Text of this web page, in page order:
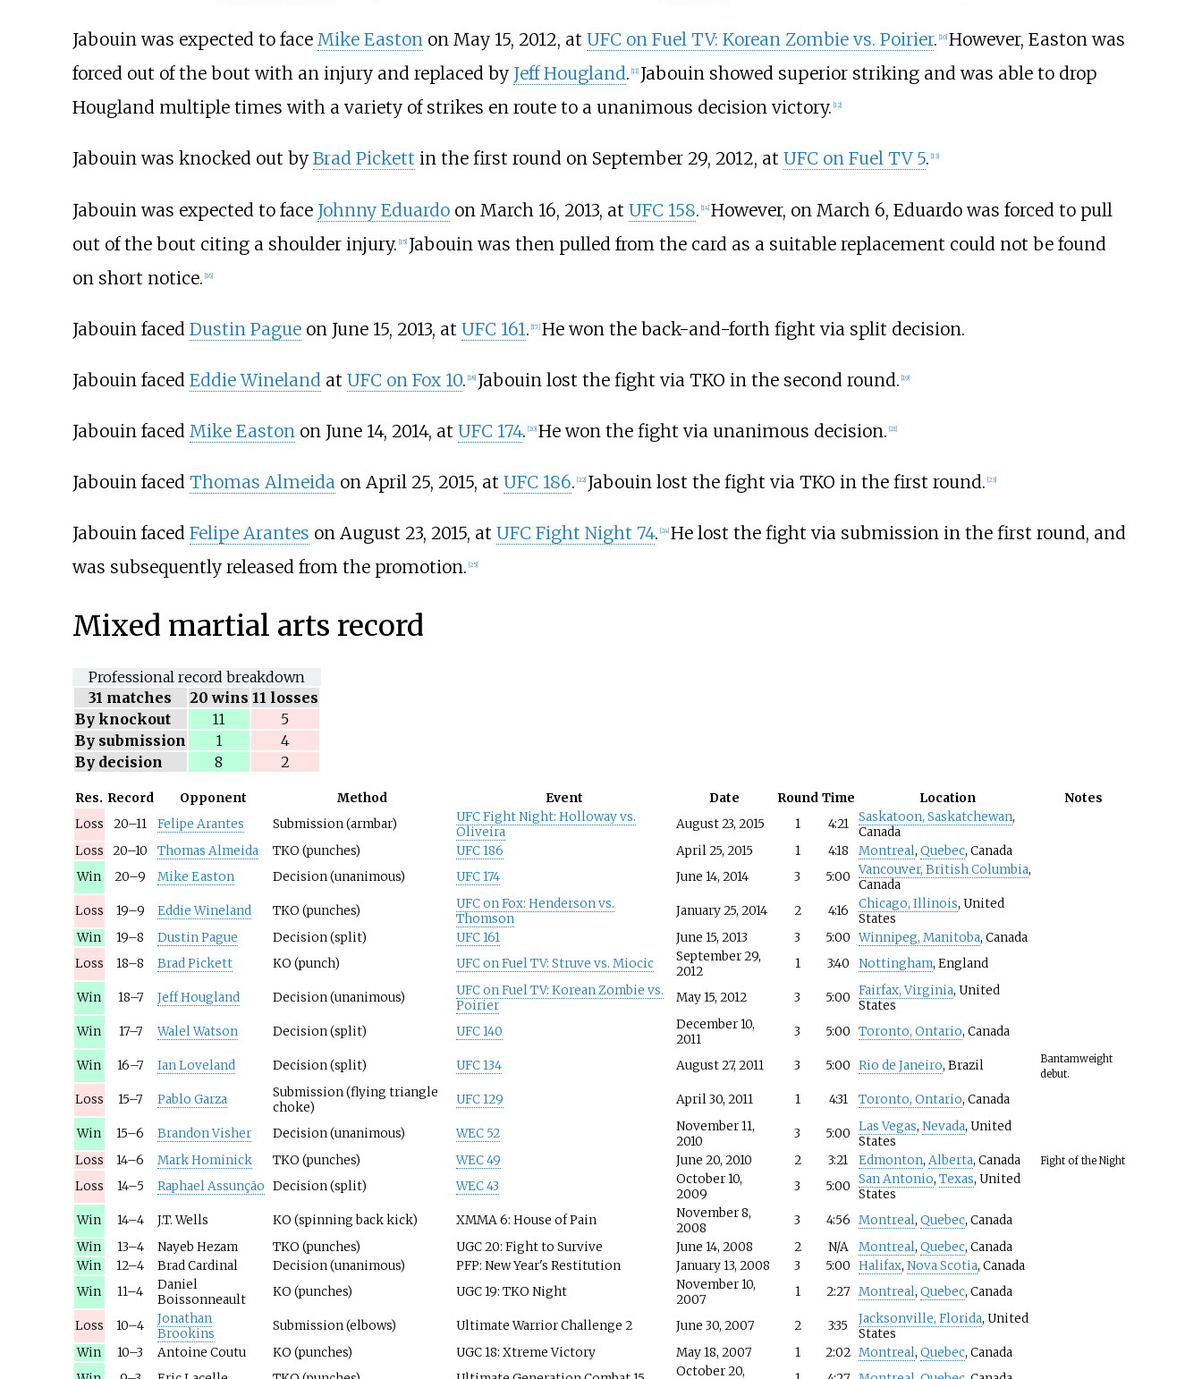
Jabouin was expected to face Mike Eastonon May 15, 2012, at UFC on Fuel TV: Korean Zombie vs. Poirier. 10] However, Easton was
forced out of the bout with an injury and replaced by Jeff Hougland. 11] Jabouin showed superior striking and was able to drop
Hougland multiple times with a variety of strikes en route to a unanimous decision victory. 12]
Jabouin was knocked out by Brad Pickett in the first round on September 29, 2012, at UFC on Fuel TV 5. 13]
Jabouin was expected to face Johnny Eduardoon March 16, 2013, at UFC 158. [14] However, on March 6, Eduardo was forced to pull
out of the bout citing a shoulder injury. [15] Jabouin was then pulled from the card as a suitable replacement could not be found
on short notice. [16]
Jabouin faced Dustin Pagueon June 15, 2013, at UFC 161. [17] He won the back-and-forth fight via split decision.
Jabouin faced Eddie Winelandat UFC on Fox 10. [18] Jabouin lost the fight via TKO in the second round. [19]
Jabouin faced Mike Eastonon June 14, 2014, at UFC 174. 20] He won the fight via unanimous decision. 21]
Jabouin faced Thomas Almeidaon April 25, 2015, at UFC 186. 22] Jabouin lost the fight via TKO in the first round. 23]
Jabouin faced Felipe Arantes on August 23, 2015, at UFC Fight Night 74. 24] He lost the fight via submission in the first round, and
was subsequently released from the promotion. 25]
Mixed martial arts record
Professional record breakdown
31 matches 20 wins 11 losses
By knockout
11
5
By submission
1
4
By decision
8 2
Res. Record Opponent Method Event Date Round Time Location
Notes
Loss
20–11 Felipe Arantes Submission (armbar)
UFC Fight Night: Holloway vs.
Oliveira
August 23, 2015 1 4:21 Saskatoon, Saskatchewan,
Canada
Loss
20–10 Thomas Almeida TKO (punches) UFC 186 April 25, 2015 1 4:18 Montreal, Quebec, Canada
Win
20–9 Mike Easton Decision (unanimous) UFC 174 June 14, 2014 3 5:00 Vancouver, British Columbia,
Canada
Loss
19–9 Eddie Wineland TKO (punches)
UFC on Fox: Henderson vs.
Thomson
January 25, 2014 2 4:16 Chicago, Illinois, United
States
Win
19–8 Dustin Pague Decision (split) UFC 161 June 15, 2013 3 5:00 Winnipeg, Manitoba, Canada
Loss
18–8 Brad Pickett KO (punch) UFC on Fuel TV: Struve vs. Miocic
September 29,
2012
1 3:40 Nottingham, England
Win 18–7 Jeff Hougland Decision (unanimous)
UFC on Fuel TV: Korean Zombie vs.
Poirier
May 15, 2012 3 5:00 Fairfax, Virginia, United
States
Win
17–7 Walel Watson Decision (split) UFC 140
December 10,
2011
3 5:00 Toronto, Ontario, Canada
Win 16–7 Ian Loveland Decision (split) UFC 134 August 27, 2011 3 5:00 Rio de Janeiro, Brazil
Bantamweight
debut.
Loss 15–7 Pablo Garza
Submission (flying triangle
choke)
UFC 129 April 30, 2011 1 4:31 Toronto, Ontario, Canada
Win 15–6 Brandon Visher Decision (unanimous) WEC 52
November 11,
2010
3 5:00 Las Vegas, Nevada, United
States
Loss
14–6 Mark Hominick TKO (punches) WEC 49 June 20, 2010 2 3:21 Edmonton, Alberta, Canada Fight of the Night
Loss 14–5 Raphael Assunção Decision (split) WEC 43
October 10,
2009
3 5:00 San Antonio, Texas, United
States
Win
14–4 J.T. Wells KO (spinning back kick) XMMA 6: House of Pain
November 8,
2008
3 4:56 Montreal, Quebec, Canada
Win
13–4 Nayeb Hezam TKO (punches) UGC 20: Fight to Survive June 14, 2008 2 N/A Montreal, Quebec, Canada
Win
12–4 Brad Cardinal Decision (unanimous) PFP: New Year's Restitution January 13, 2008 3 5:00 Halifax, Nova Scotia, Canada
Win
11–4
Daniel
Boissonneault
KO (punches) UGC 19: TKO Night
November 10,
2007
1 2:27 Montreal, Quebec, Canada
Loss 10–4
Jonathan
Brookins
Submission (elbows) Ultimate Warrior Challenge 2 June 30, 2007 2 3:35 Jacksonville, Florida, United
States
Win
10–3 Antoine Coutu KO (punches) UGC 18: Xtreme Victory May 18, 2007 1 2:02 Montreal, Quebec, Canada
October 20,